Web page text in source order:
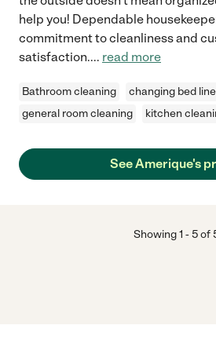
help you! Dependable
commitment to cleanliness and
satisfaction.... read more
Bathroom cleaning changing bed
general room cleaning
kitchen
See Amerique's
Showing1 -5of